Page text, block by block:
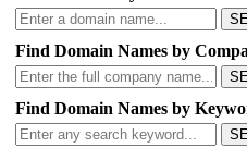
Find Domain Names by
Find Domain Names by